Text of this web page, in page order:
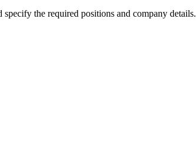
the required positions and company details.